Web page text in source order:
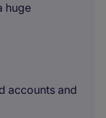
huge
accounts and